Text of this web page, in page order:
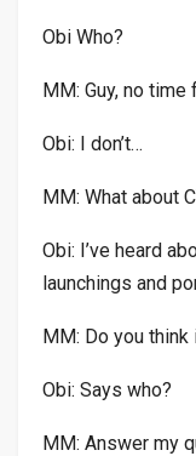
Obi Who?
MM: Guy, no
Obi: I don’t…
MM: What about
Obi: I’ve heard
launchings and
MM: Do you
Obi: Says who?
MM: Answer my